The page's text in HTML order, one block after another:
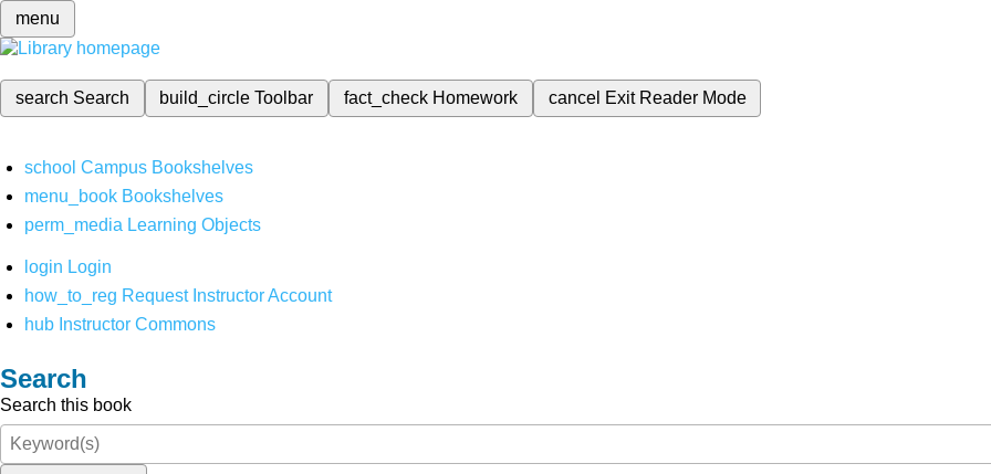
menu
search Search build_circleToolbar fact_check Homework cancel Exit Reader Mode
school Campus Bookshelves
menu_book Bookshelves
perm_media Learning Objects
login Login
how_to_reg Request Instructor Account
hub Instructor Commons
Search
Search this book